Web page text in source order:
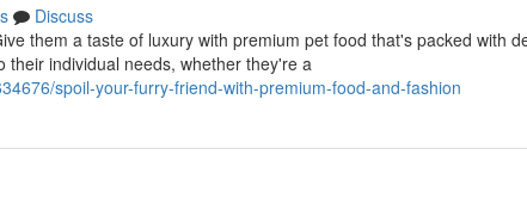
Discuss
them a taste of luxury with premium pet food that's packed with
individual needs, whether they're a
spoil-your-furry-friend-with-premium-food-and-fashion